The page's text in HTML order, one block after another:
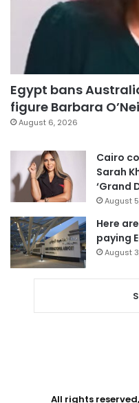
Egypt bans
figure Barbara
August 6, 2026
Cairo
Sarah
‘Grand
August
Here
paying
August
All rights reserved,